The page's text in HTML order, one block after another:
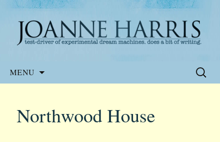
Joanne Harris
Website of the author, Joanne Harris
MENU
Search
for:
Northwood House